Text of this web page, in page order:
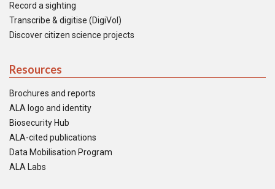
Record a sighting
Transcribe & digitise (DigiVol)
Discover citizen science projects
Resources
Brochures and reports
ALA logo and identity
Biosecurity Hub
ALA-cited publications
Data Mobilisation Program
ALA Labs